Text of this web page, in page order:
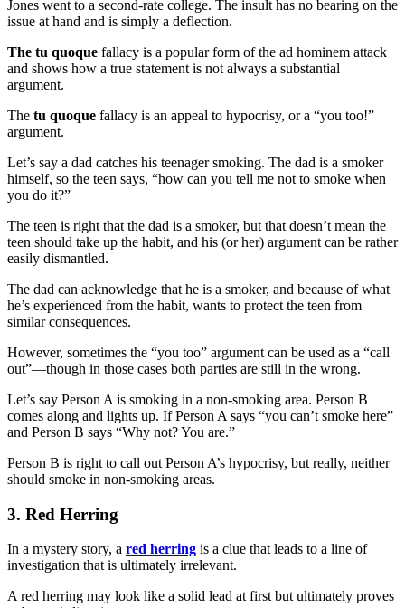
Jones went to a second-rate college. The insult has no bearing on the
issue at hand and is simply a deflection.
The tu quoque fallacy is a popular form of the ad hominem attack
and shows how a true statement is not always a substantial
argument.
The tu quoque fallacy is an appeal to hypocrisy, or a “you too!”
argument.
Let’s say a dad catches his teenager smoking. The dad is a smoker
himself, so the teen says, “how can you tell me not to smoke when
you do it?”
The teen is right that the dad is a smoker, but that doesn’t mean the
teen should take up the habit, and his (or her) argument can be rather
easily dismantled.
The dad can acknowledge that he is a smoker, and because of what
he’s experienced from the habit, wants to protect the teen from
similar consequences.
However, sometimes the “you too” argument can be used as a “call
out”—though in those cases both parties are still in the wrong.
Let’s say Person A is smoking in a non-smoking area. Person B
comes along and lights up. If Person A says “you can’t smoke here”
and Person B says “Why not? You are.”
Person B is right to call out Person A’s hypocrisy, but really, neither
should smoke in non-smoking areas.
3. Red Herring
In a mystery story, a red herring is a clue that leads to a line of
investigation that is ultimately irrelevant.
A red herring may look like a solid lead at first but ultimately proves